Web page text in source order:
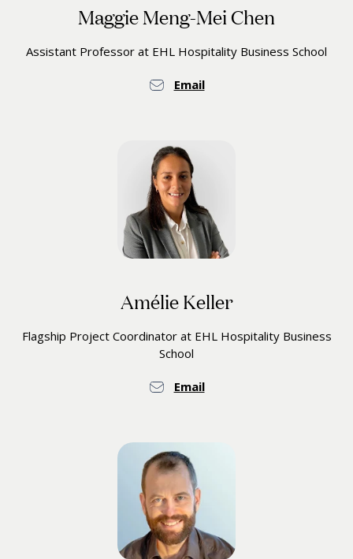
Maggie Meng-Mei Chen
Assistant Professor at EHL Hospitality Business School
Email
Amélie Keller
Flagship Project Coordinator at EHL Hospitality Business
School
Email